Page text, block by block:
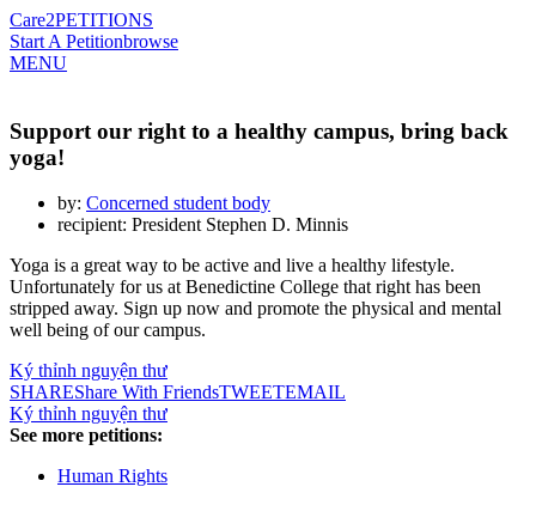
Care2PETITIONS
Start A Petitionbrowse
MENU
Support our right to a healthy campus, bring back
yoga!
by: Concerned student body
recipient: President Stephen D. Minnis
Yoga is a great way to be active and live a healthy lifestyle.
Unfortunately for us at Benedictine College that right has been
stripped away. Sign up now and promote the physical and mental
well being of our campus.
Ký thỉnh nguyện thư
SHAREShare With FriendsTWEETEMAIL
Ký thỉnh nguyện thư
See more petitions:
Human Rights